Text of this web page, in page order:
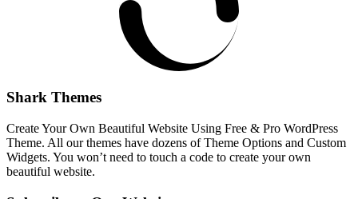
Shark Themes
Create Your Own Beautiful Website Using Free & Pro WordPress
Theme. All our themes have dozens of Theme Options and Custom
Widgets. You won’t need to touch a code to create your own
beautiful website.